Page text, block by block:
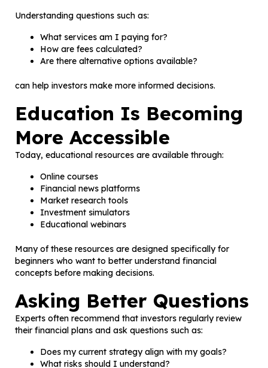
Understanding questions such as:
What services am I paying for?
How are fees calculated?
Are there alternative options available?
can help investors make more informed decisions.
Education Is Becoming
More Accessible
Today, educational resources are available through:
Online courses
Financial news platforms
Market research tools
Investment simulators
Educational webinars
Many of these resources are designed specifically for
beginners who want to better understand financial
concepts before making decisions.
Asking Better Questions
Experts often recommend that investors regularly review
their financial plans and ask questions such as:
Does my current strategy align with my goals?
What risks should I understand?